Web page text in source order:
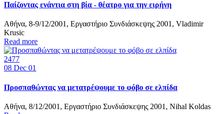
Παίζοντας ενάντια στη βία - θέατρο για την ειρήνη
Αθήνα, 8-9/12/2001, Εργαστήριο Συνδιάσκεψης 2001, Vladimir
Krusic
Read more
2477
08 Dec 01
Προσπαθώντας να μετατρέψουμε το φόβο σε ελπίδα
Αθήνα, 8/12/2001, Εργαστήριο Συνδιάσκεψης 2001, Nihal Koldas